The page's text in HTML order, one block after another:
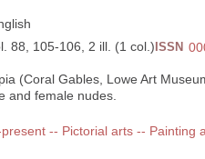
88, 105-106, 2 ill. (1 col.) ISSN
(Coral Gables, Lowe Art
and female nudes.
-- Pictorial arts -- Painting